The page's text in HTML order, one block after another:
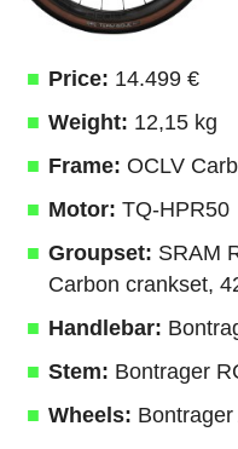
Price: 14.499 €
Weight: 12,15 kg
Frame: OCLV
Motor: TQ-HPR50
Groupset: SRAM
Carbon crankset,
Handlebar:
Stem: Bontrager
Wheels: